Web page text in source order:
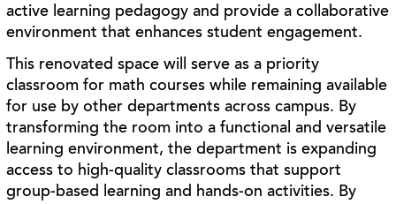
active learning pedagogy and provide a collaborative
environment that enhances student engagement.
This renovated space will serve as a priority
classroom for math courses while remaining available
for use by other departments across campus. By
transforming the room into a functional and versatile
learning environment, the department is expanding
access to high-quality classrooms that support
group-based learning and hands-on activities. By